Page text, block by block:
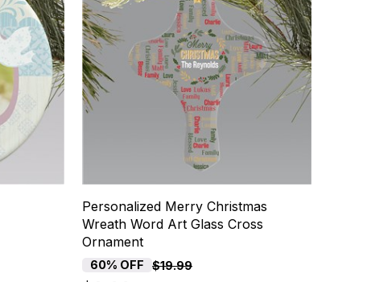
Personalized Merry Christmas
Wreath Word Art Glass Cross
Ornament
60% OFF $19.99